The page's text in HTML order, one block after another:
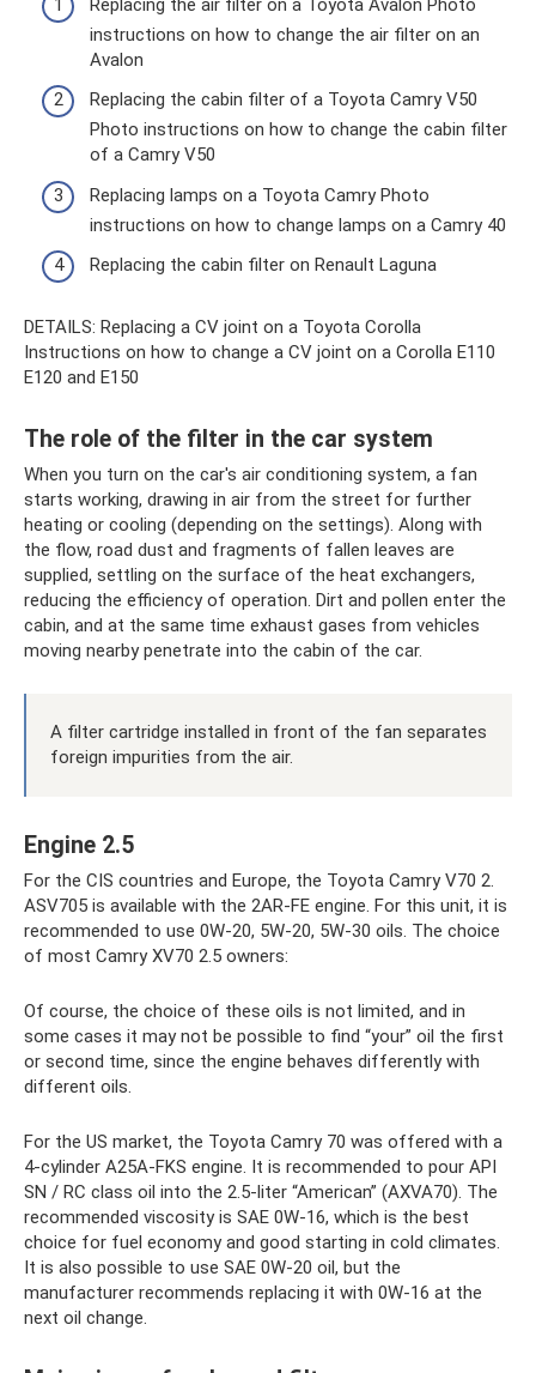
Replacing the air filter on a Toyota Avalon Photo
instructions on how to change the air filter on an
Avalon
Replacing the cabin filter of a Toyota Camry V50
Photo instructions on how to change the cabin filter
of a Camry V50
Replacing lamps on a Toyota Camry Photo
instructions on how to change lamps on a Camry 40
Replacing the cabin filter on Renault Laguna
DETAILS: Replacing a CV joint on a Toyota Corolla
Instructions on how to change a CV joint on a Corolla E110
E120 and E150
The role of the filter in the car system
When you turn on the car's air conditioning system, a fan
starts working, drawing in air from the street for further
heating or cooling (depending on the settings). Along with
the flow, road dust and fragments of fallen leaves are
supplied, settling on the surface of the heat exchangers,
reducing the efficiency of operation. Dirt and pollen enter the
cabin, and at the same time exhaust gases from vehicles
moving nearby penetrate into the cabin of the car.
A filter cartridge installed in front of the fan separates
foreign impurities from the air.
Engine 2.5
For the CIS countries and Europe, the Toyota Camry V70 2.
ASV705 is available with the 2AR-FE engine. For this unit, it is
recommended to use 0W-20, 5W-20, 5W-30 oils. The choice
of most Camry XV70 2.5 owners:
Of course, the choice of these oils is not limited, and in
some cases it may not be possible to find “your” oil the first
or second time, since the engine behaves differently with
different oils.
For the US market, the Toyota Camry 70 was offered with a
4-cylinder A25A-FKS engine. It is recommended to pour API
SN / RC class oil into the 2.5-liter “American” (AXVA70). The
recommended viscosity is SAE 0W-16, which is the best
choice for fuel economy and good starting in cold climates.
It is also possible to use SAE 0W-20 oil, but the
manufacturer recommends replacing it with 0W-16 at the
next oil change.